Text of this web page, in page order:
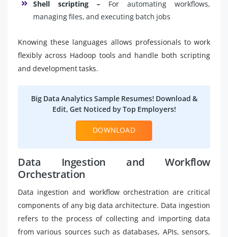
Shell scripting – For automating workflows,
managing files, and executing batch jobs
Knowing these languages allows professionals to work
flexibly across Hadoop tools and handle both scripting
and development tasks.
Big Data Analytics Sample Resumes! Download &
Edit, Get Noticed by Top Employers!
DOWNLOAD
Data Ingestion and Workflow
Orchestration
Data ingestion and workflow orchestration are critical
components of any big data architecture. Data ingestion
refers to the process of collecting and importing data
from various sources such as databases, APIs, sensors,